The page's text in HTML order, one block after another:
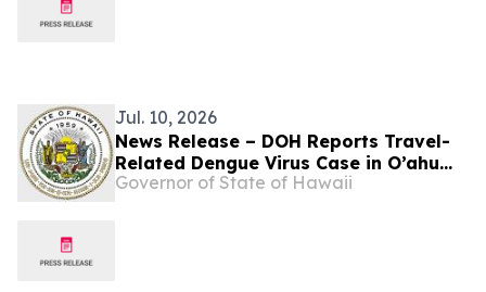
Jul. 10, 2026
News Release – DOH Reports Travel-
Related Dengue Virus Case in O’ahu
Resident
Governor of State of Hawaii